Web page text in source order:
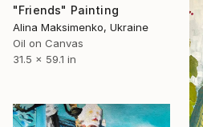
"Friends" Painting
Alina Maksimenko, Ukraine
Oil on Canvas
31.5 x 59.1 in